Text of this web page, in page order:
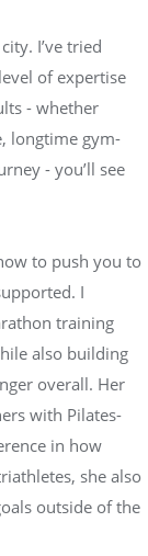
I’ve tried
of expertise
- whether
longtime gym-
- you’ll see
to push you to
I
training
also building
overall. Her
with Pilates-
in how
she also
outside of the